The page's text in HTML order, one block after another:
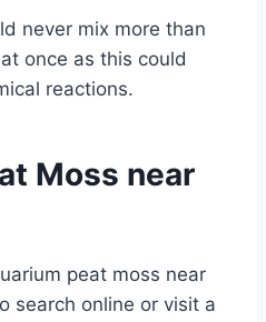
never mix more than
once as this could
reactions.
Moss near
peat moss near
search online or visit a